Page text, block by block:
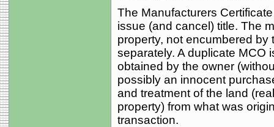
The Manufacturers
issue (and cancel) title. The
property, not encumbered
separately. A duplicate MCO
obtained by the owner
possibly an innocent
and treatment of the land
property) from what was
transaction.